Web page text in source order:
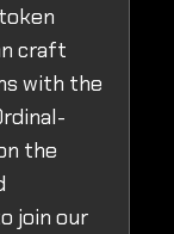
craft
with the
the
join our